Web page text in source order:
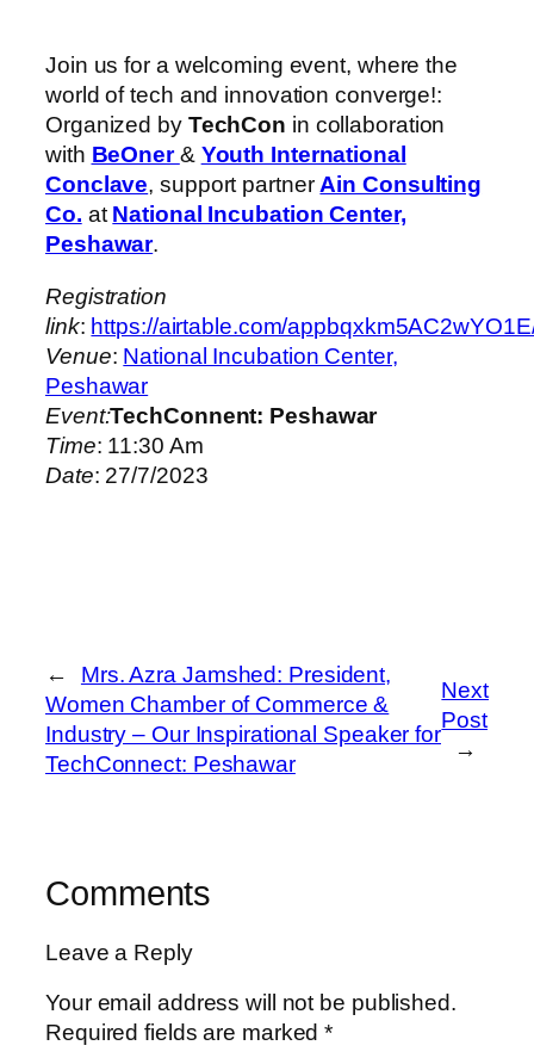
Join us for a welcoming event, where the
world of tech and innovation converge!:
Organized by TechCon in collaboration
with BeOner& Youth International
Conclave, support partner Ain Consulting
Co. atNational Incubation Center,
Peshawar.
Registration
link: https://airtable.com/
Venue: National Incubation Center,
Peshawar
Event:TechConnent: Peshawar
Time: 11:30 Am
Date: 27/7/2023
←
Mrs. Azra Jamshed: President,
Women Chamber of Commerce &
Industry – Our Inspirational Speaker for
TechConnect: Peshawar
Next
Post
→
Comments
Leave a Reply
Your email address will not be published.
Required fields are marked*